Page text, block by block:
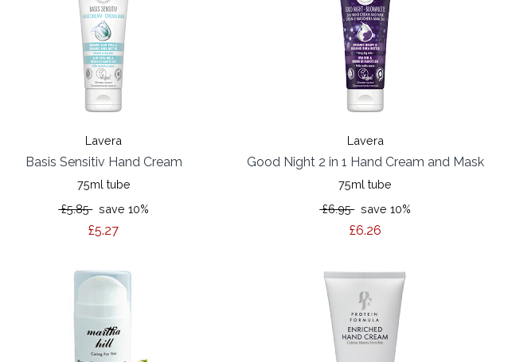
Lavera
Basis Sensitiv Hand Cream
75ml tube
£5.85save 10%
£5.27
Lavera
Good Night 2 in 1 Hand Cream and Mask
75ml tube
£6.95save 10%
£6.26